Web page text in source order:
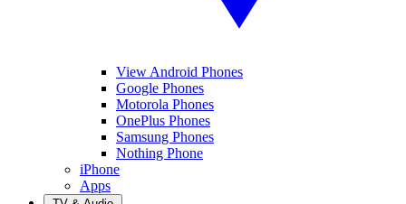
View Android Phones
Google Phones
Motorola Phones
OnePlus Phones
Samsung Phones
Nothing Phone
iPhone
Apps